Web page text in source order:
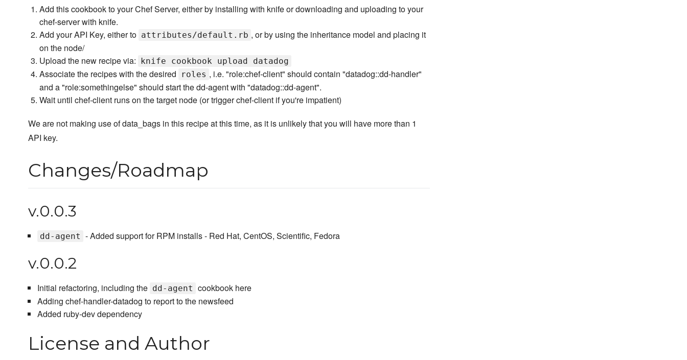
Add this cookbook to your Chef Server, either by installing with knife or downloading and uploading to your
chef-server with knife.
Add your API Key, either to attributes/default.rb , or by using the inheritance model and placing it
on the node/
Upload the new recipe via:
knife cookbook upload datadog
Associate the recipes with the desired roles , i.e. "role:chef-client" should contain "datadog::dd-handler"
and a "role:somethingelse" should start the dd-agent with "datadog::dd-agent".
Wait until chef-client runs on the target node (or trigger chef-client if you're impatient)
We are not making use of data_bags in this recipe at this time, as it is unlikely that you will have more than 1
API key.
Changes/Roadmap
v.0.0.3
dd-agent - Added support for RPM installs - Red Hat, CentOS, Scientific, Fedora
v.0.0.2
Initial refactoring, including the dd-agent cookbook here
Adding chef-handler-datadog to report to the newsfeed
Added ruby-dev dependency
License and Author